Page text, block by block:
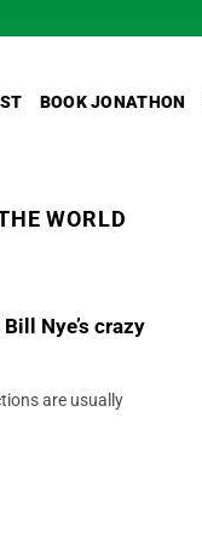
BOOK JONATHON
WORLD
Nye’s crazy
are usually